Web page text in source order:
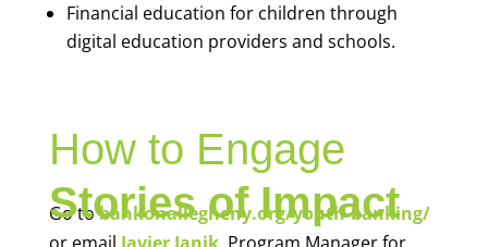
Financial education for children through
digital education providers and schools.
How to Engage
Go tobankonallegheny.org/youth-banking/
Stories of Impact